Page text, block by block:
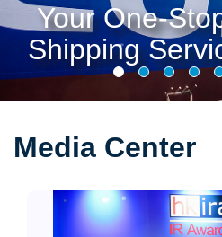
Your One-
Shipping
Media Center